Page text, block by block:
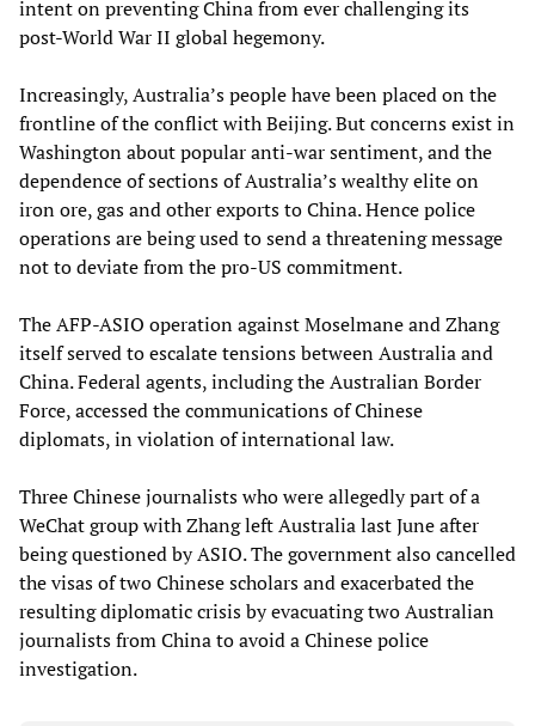
intent on preventing China from ever challenging its
post-World War II global hegemony.
Increasingly, Australia’s people have been placed on the
frontline of the conflict with Beijing. But concerns exist in
Washington about popular anti-war sentiment, and the
dependence of sections of Australia’s wealthy elite on
iron ore, gas and other exports to China. Hence police
operations are being used to send a threatening message
not to deviate from the pro-US commitment.
The AFP-ASIO operation against Moselmane and Zhang
itself served to escalate tensions between Australia and
China. Federal agents, including the Australian Border
Force, accessed the communications of Chinese
diplomats, in violation of international law.
Three Chinese journalists who were allegedly part of a
WeChat group with Zhang left Australia last June after
being questioned by ASIO. The government also cancelled
the visas of two Chinese scholars and exacerbated the
resulting diplomatic crisis by evacuating two Australian
journalists from China to avoid a Chinese police
investigation.